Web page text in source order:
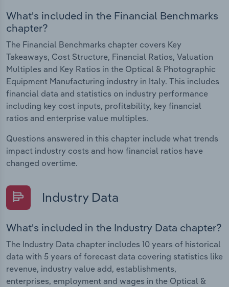
What's included in the Financial Benchmarks
chapter?
The Financial Benchmarks chapter covers Key
Takeaways, Cost Structure, Financial Ratios, Valuation
Multiples and Key Ratios in the Optical & Photographic
Equipment Manufacturing industry in Italy. This includes
financial data and statistics on industry performance
including key cost inputs, profitability, key financial
ratios and enterprise value multiples.
Questions answered in this chapter include what trends
impact industry costs and how financial ratios have
changed overtime.
Industry Data
What's included in the Industry Data chapter?
The Industry Data chapter includes 10 years of historical
data with 5 years of forecast data covering statistics like
revenue, industry value add, establishments,
enterprises, employment and wages in the Optical &